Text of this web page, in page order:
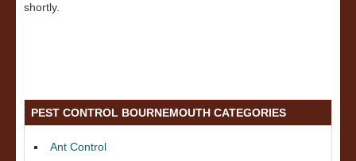
shortly.
PEST CONTROL BOURNEMOUTH CATEGORIES
Ant Control